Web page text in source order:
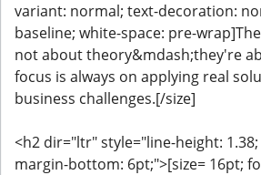
variant: normal; text-decoration:
baseline; white-space: pre-
not about theory&mdash;they're
focus is always on applying real
business challenges.[/size]
<h2 dir="ltr" style="line-height:
margin-bottom: 6pt;">[size= 16pt;